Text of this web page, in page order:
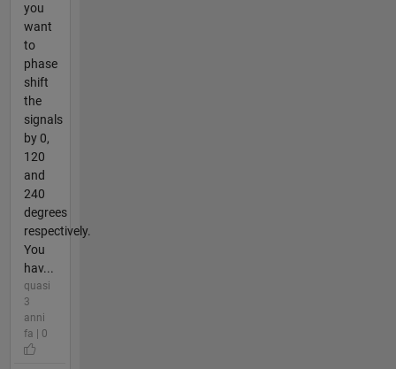
you
want
to
phase
shift
the
signals
by 0,
120
and
240
degrees
respectively.
You
hav...
quasi
3
anni
fa | 0